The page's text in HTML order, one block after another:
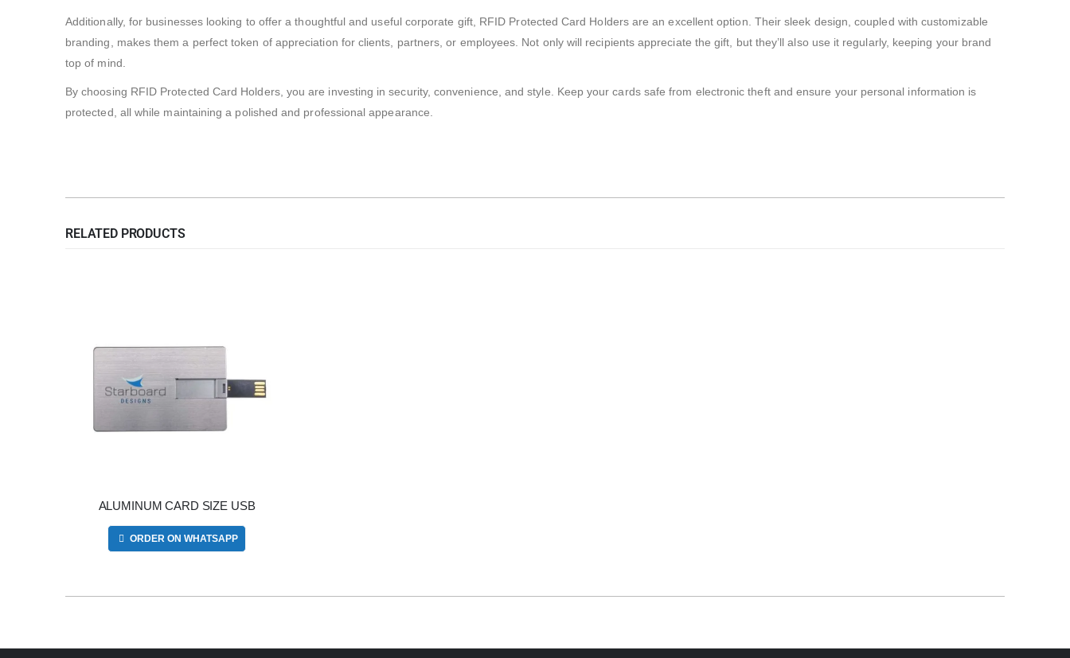
Additionally, for businesses looking to offer a thoughtful and useful corporate gift, RFID Protected Card Holders are an excellent option. Their sleek design, coupled with customizable
branding, makes them a perfect token of appreciation for clients, partners, or employees. Not only will recipients appreciate the gift, but they’ll also use it regularly, keeping your brand
top of mind.
By choosing RFID Protected Card Holders, you are investing in security, convenience, and style. Keep your cards safe from electronic theft and ensure your personal information is
protected, all while maintaining a polished and professional appearance.
RELATED PRODUCTS
ALUMINUM CARD SIZE USB
ORDER ON WHATSAPP